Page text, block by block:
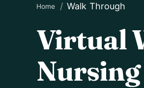
Home Walk Through
Virtual